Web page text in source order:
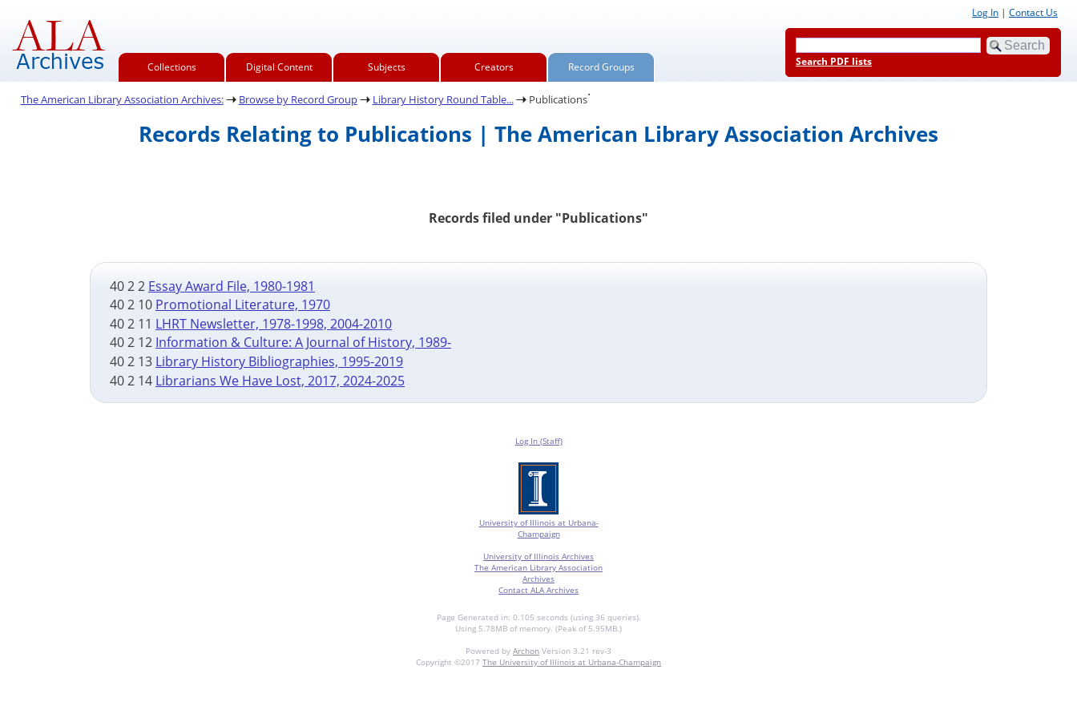
Collections Digital Content Subjects Creators Record Groups
Log In | Contact Us
Search PDF lists
The American Library Association Archives: Browse by Record Group Library History Round Table... Publications.
Records Relating to Publications | The American Library Association Archives
Records filed under "Publications"
40 2 2 Essay Award File, 1980-1981
40 2 10 Promotional Literature, 1970
40 2 11 LHRT Newsletter, 1978-1998, 2004-2010
40 2 12 Information & Culture: A Journal of History, 1989-
40 2 13 Library History Bibliographies, 1995-2019
40 2 14 Librarians We Have Lost, 2017, 2024-2025
Log In (Staff)
University of Illinois at Urbana-
Champaign
University of Illinois Archives
The American Library Association
Archives
Contact ALA Archives
Page Generated in: 0.105 seconds (using 36 queries).
Using 5.78MB of memory. (Peak of 5.95MB.)
Powered by Archon Version 3.21 rev-3
Copyright ©2017 The University of Illinois at Urbana-Champaign